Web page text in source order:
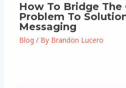
How To Bridge The
Problem To
Messaging
Blog / By Brandon Lucero